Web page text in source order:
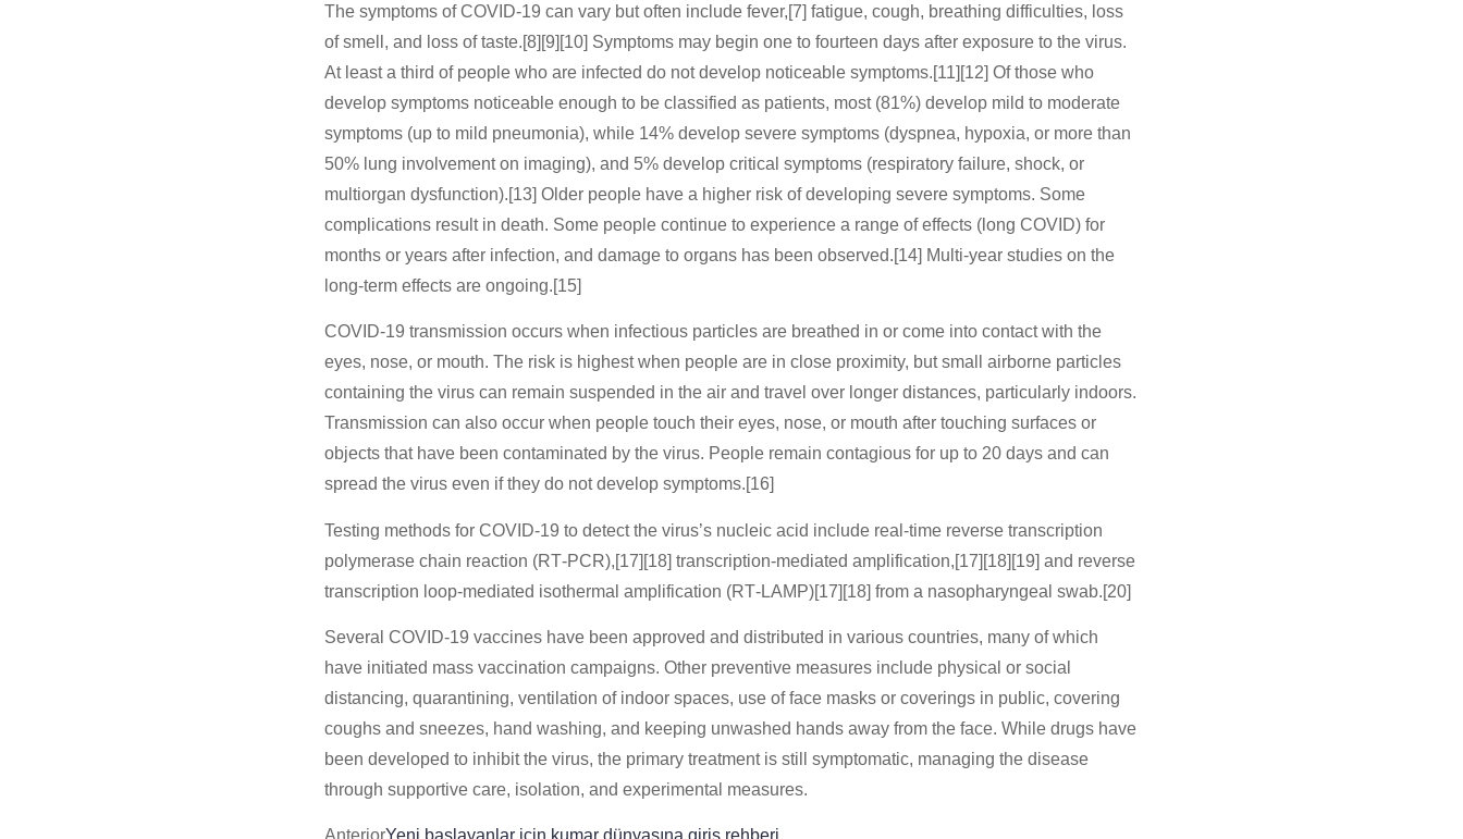
The symptoms of COVID‑19 can vary but often include fever,[7] fatigue, cough, breathing difficulties, loss
of smell, and loss of taste.[8][9][10] Symptoms may begin one to fourteen days after exposure to the virus.
At least a third of people who are infected do not develop noticeable symptoms.[11][12] Of those who
develop symptoms noticeable enough to be classified as patients, most (81%) develop mild to moderate
symptoms (up to mild pneumonia), while 14% develop severe symptoms (dyspnea, hypoxia, or more than
50% lung involvement on imaging), and 5% develop critical symptoms (respiratory failure, shock, or
multiorgan dysfunction).[13] Older people have a higher risk of developing severe symptoms. Some
complications result in death. Some people continue to experience a range of effects (long COVID) for
months or years after infection, and damage to organs has been observed.[14] Multi-year studies on the
long-term effects are ongoing.[15]
COVID‑19 transmission occurs when infectious particles are breathed in or come into contact with the
eyes, nose, or mouth. The risk is highest when people are in close proximity, but small airborne particles
containing the virus can remain suspended in the air and travel over longer distances, particularly indoors.
Transmission can also occur when people touch their eyes, nose, or mouth after touching surfaces or
objects that have been contaminated by the virus. People remain contagious for up to 20 days and can
spread the virus even if they do not develop symptoms.[16]
Testing methods for COVID-19 to detect the virus’s nucleic acid include real-time reverse transcription
polymerase chain reaction (RT‑PCR),[17][18] transcription-mediated amplification,[17][18][19] and reverse
transcription loop-mediated isothermal amplification (RT‑LAMP)[17][18] from a nasopharyngeal swab.[20]
Several COVID-19 vaccines have been approved and distributed in various countries, many of which
have initiated mass vaccination campaigns. Other preventive measures include physical or social
distancing, quarantining, ventilation of indoor spaces, use of face masks or coverings in public, covering
coughs and sneezes, hand washing, and keeping unwashed hands away from the face. While drugs have
been developed to inhibit the virus, the primary treatment is still symptomatic, managing the disease
through supportive care, isolation, and experimental measures.